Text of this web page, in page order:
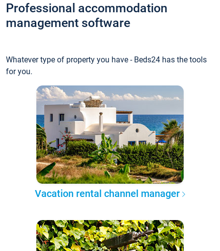
Professional accommodation
management software
Whatever type of property you have - Beds24 has the tools
for you.
Vacation rental channel manager